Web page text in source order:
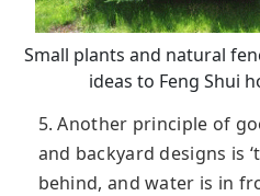
Small plants and natural
ideas to Feng Shui
5. Another principle of
and backyard designs is
behind, and water is in